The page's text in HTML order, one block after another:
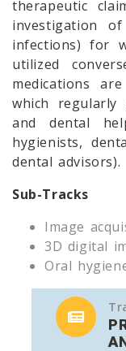
therapeutic
investigation
infections) for
utilized
medications
which regularly
and dental
hygienists,
dental advisors).
Sub-Tracks
Image
3D digital
Oral